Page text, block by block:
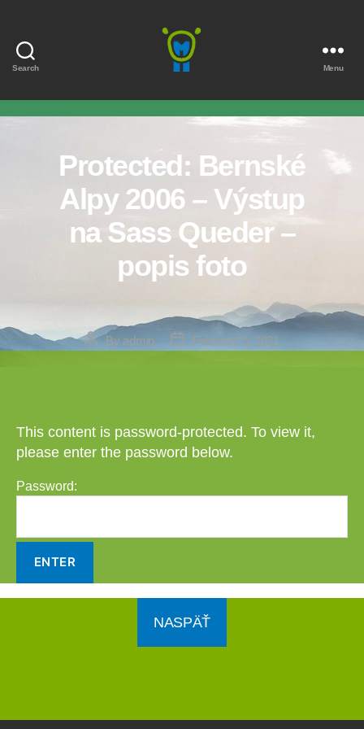
Search Menu
Protected: Bernské
Alpy 2006 – Výstup
na Sass Queder –
popis foto
PostBy admin
PostFebruary 5, 2021
This content is password-protected. To view it,
please enter the password below.
Password:
NASPÄŤ